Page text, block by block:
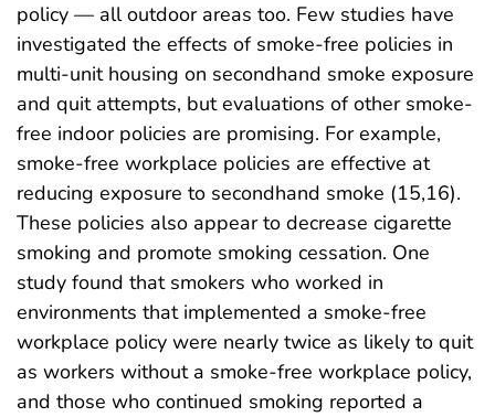
policy — all outdoor areas too. Few studies have
investigated the effects of smoke-free policies in
multi-unit housing on secondhand smoke exposure
and quit attempts, but evaluations of other smoke-
free indoor policies are promising. For example,
smoke-free workplace policies are effective at
reducing exposure to secondhand smoke (15,16).
These policies also appear to decrease cigarette
smoking and promote smoking cessation. One
study found that smokers who worked in
environments that implemented a smoke-free
workplace policy were nearly twice as likely to quit
as workers without a smoke-free workplace policy,
and those who continued smoking reported a